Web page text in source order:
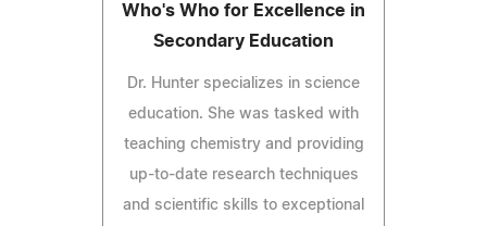
Who's Who for Excellence in
Secondary Education
Dr. Hunter specializes in science
education. She was tasked with
teaching chemistry and providing
up-to-date research techniques
and scientific skills to exceptional